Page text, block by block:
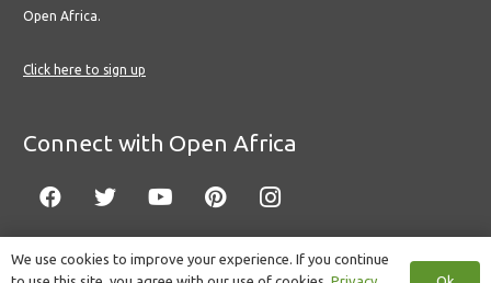
Open Africa.
Click here to sign up
Connect with Open Africa
We use cookies to improve your experience. If you continue